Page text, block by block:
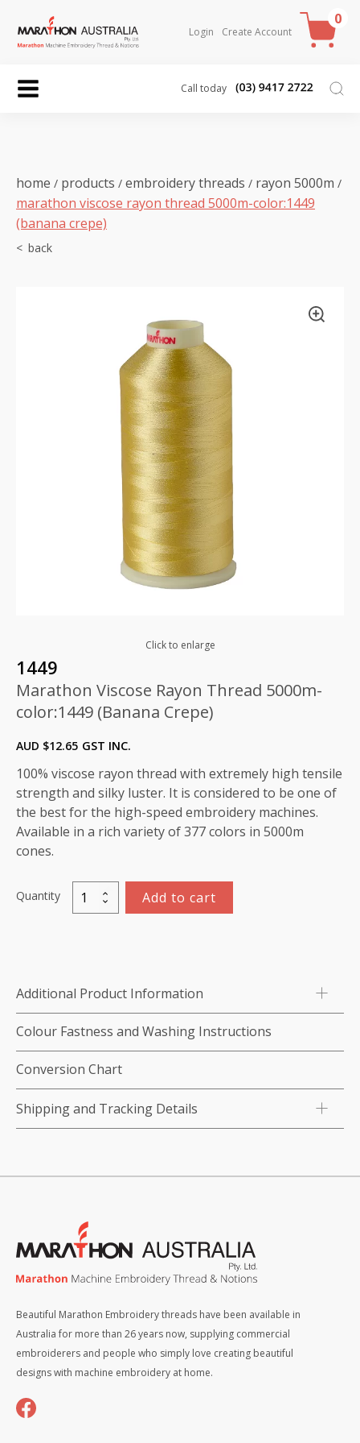
Login Create Account
0
Call today
home / products / embroidery threads / rayon 5000m /
marathon viscose rayon thread 5000m-color:1449
(banana crepe)
Click to enlarge
1449
Marathon Viscose Rayon Thread 5000m-
color:1449 (Banana Crepe)
AUD $12.65 GST INC.
100% viscose rayon thread with extremely high tensile
strength and silky luster. It is considered to be one of
the best for the high-speed embroidery machines.
Available in a rich variety of 377 colors in 5000m
cones.
Quantity
Marathon
Viscose
color:1449
(Banana
Crepe)
quantity
Add to cart
Additional Product Information
Colour Fastness and Washing Instructions
Conversion Chart
Shipping and Tracking Details
Beautiful Marathon Embroidery threads have been available in
Australia for more than 26 years now, supplying commercial
embroiderers and people who simply love creating beautiful
designs with machine embroidery at home.